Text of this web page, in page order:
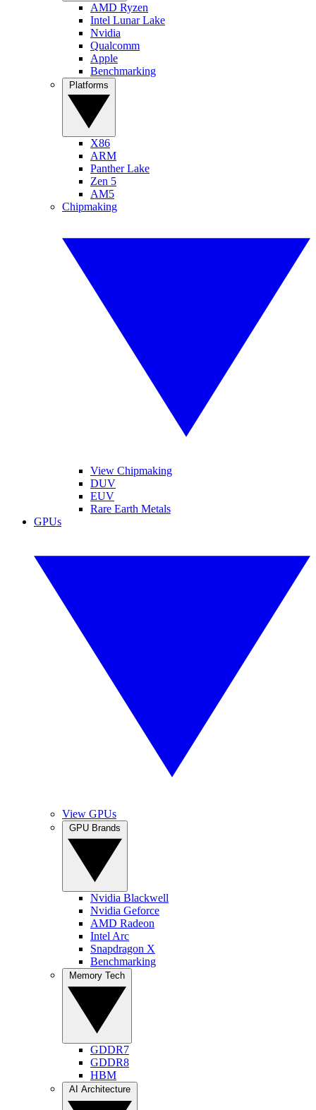
AMD Ryzen
Intel Lunar Lake
Nvidia
Qualcomm
Apple
Benchmarking
X86
ARM
Panther Lake
Zen 5
AM5
Chipmaking
View Chipmaking
DUV
EUV
Rare Earth Metals
GPUs
View GPUs
Nvidia Blackwell
Nvidia Geforce
AMD Radeon
Intel Arc
Snapdragon X
Benchmarking
GDDR7
GDDR8
HBM